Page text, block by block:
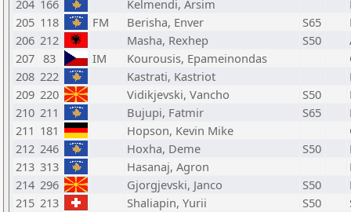
204 166 Kelmendi, Arsim
205 118 FM Berisha, Enver S65
206 212 Masha, Rexhep S50
207 83 IM Kourousis, Epameinondas
208 222 Kastrati, Kastriot
209 220 Vidikjevski, Vancho S50
210 211 Bujupi, Fatmir S65
211 181 Hopson, Kevin Mike
212 246 Hoxha, Deme S50
213 313 Hasanaj, Agron
214 296 Gjorgjevski, Janco S50
215 213 Shaliapin, Yurii S50